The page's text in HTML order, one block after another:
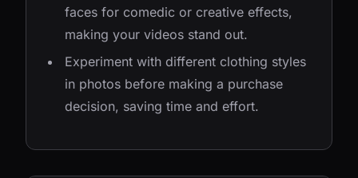
faces for comedic or creative effects,
making your videos stand out.
Experiment with different clothing styles
in photos before making a purchase
decision, saving time and effort.